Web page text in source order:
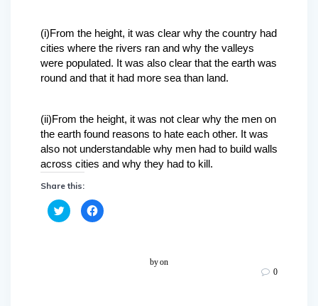
(i)From the height, it was clear why the country had
cities where the rivers ran and why the valleys
were populated. It was also clear that the earth was
round and that it had more sea than land.
(ii)From the height, it was not clear why the men on
the earth found reasons to hate each other. It was
also not understandable why men had to build walls
across cities and why they had to kill.
Share this:
C
l
C
l
byon
0